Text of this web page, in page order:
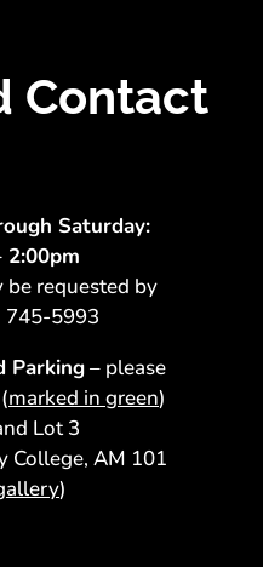
Contact
Saturday:
2:00pm
be requested by
745-5993
Parking– please
marked in green)
Lot 3
College, AM 101
)